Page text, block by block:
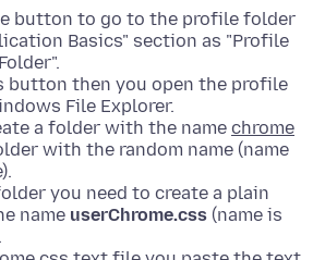
button to go to the profile folder
Basics" section as "Profile
button then you open the profile
File Explorer.
a folder with the name chrome
with the random name (name
you need to create a plain
name userChrome.css (name is